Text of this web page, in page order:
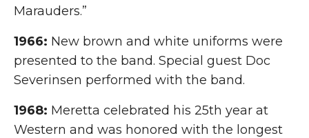
Marauders.”
1966: New brown and white uniforms were
presented to the band. Special guest Doc
Severinsen performed with the band.
1968: Meretta celebrated his 25th year at
Western and was honored with the longest